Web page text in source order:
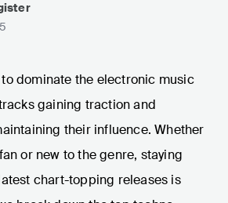
dominate the electronic music
gaining traction and
their influence. Whether
or new to the genre, staying
chart-topping releases is